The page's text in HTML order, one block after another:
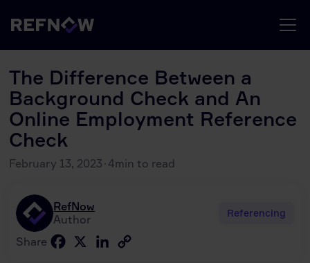
RefNow
Author
Referencing
Share Facebook
X LinkedIn
The Difference Between a
Background Check and An
Online Employment Reference
Check
February 13, 2023 · 4min to read